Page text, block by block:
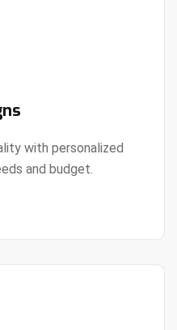
with personalized
and budget.